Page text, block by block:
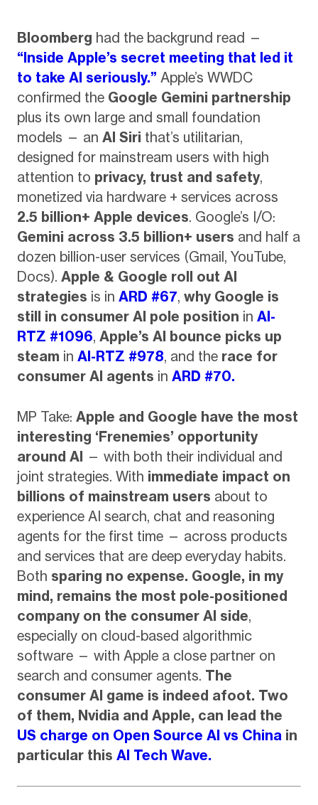
Bloomberg had the backgrund read —
“Inside Apple’s secret meeting that led it
to take AI seriously.” Apple’s WWDC
confirmed the Google Gemini partnership
plus its own large and small foundation
models — an AI Siri that’s utilitarian,
designed for mainstream users with high
attention to privacy, trust and safety,
monetized via hardware + services across
2.5 billion+ Apple devices. Google’s I/O:
Gemini across 3.5 billion+ users and half a
dozen billion-user services (Gmail, YouTube,
Docs). Apple & Google roll out AI
strategies is in ARD #67, why Google is
still in consumer AI pole position in AI-
RTZ #1096, Apple’s AI bounce picks up
steam in AI-RTZ #978, and the race for
consumer AI agents in ARD #70.
MP Take: Apple and Google have the most
interesting ‘Frenemies’ opportunity
around AI — with both their individual and
joint strategies. With immediate impact on
billions of mainstream users about to
experience AI search, chat and reasoning
agents for the first time — across products
and services that are deep everyday habits.
Both sparing no expense. Google, in my
mind, remains the most pole-positioned
company on the consumer AI side,
especially on cloud-based algorithmic
software — with Apple a close partner on
search and consumer agents. The
consumer AI game is indeed afoot. Two
of them, Nvidia and Apple, can lead the
US charge on Open Source AI vs Chinain
particular this AI Tech Wave.